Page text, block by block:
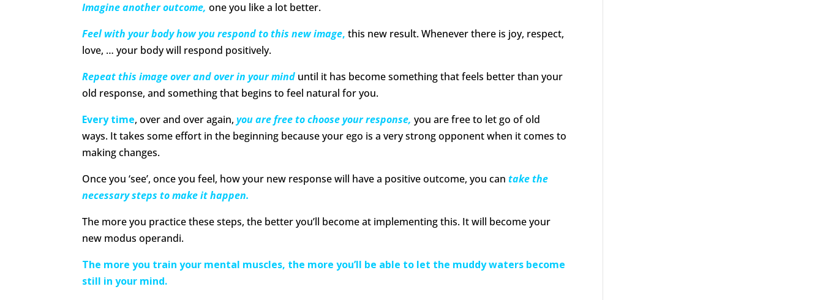
Imagine another outcome, one you like a lot better.
Feel with your body how you respond to this new image, this new result. Whenever there is joy, respect,
love, … your body will respond positively.
Repeat this image over and over in your mind until it has become something that feels better than your
old response, and something that begins to feel natural for you.
Every time, over and over again,you are free to choose your response, you are free to let go of old
ways. It takes some effort in the beginning because your ego is a very strong opponent when it comes to
making changes.
Once you ‘see’, once you feel, how your new response will have a positive outcome, you cantake the
necessary steps to make it happen.
The more you practice these steps, the better you’ll become at implementing this. It will become your
new modus operandi.
The more you train your mental muscles, the more you’ll be able to let the muddy waters become
still in your mind.